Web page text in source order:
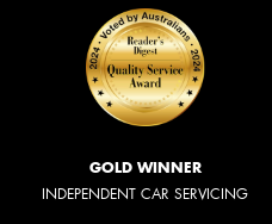
GOLD WINNER
INDEPENDENT CAR SERVICING